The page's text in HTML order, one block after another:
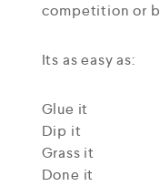
competition or
Its as easy as:
Glue it
Dip it
Grass it
Done it